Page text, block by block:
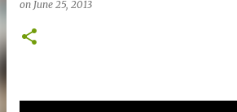
on June 25, 2013